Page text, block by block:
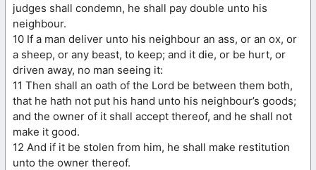
judges shall condemn, he shall pay double unto his
neighbour.
10 If a man deliver unto his neighbour an ass, or an ox, or
a sheep, or any beast, to keep; and it die, or be hurt, or
driven away, no man seeing it:
11 Then shall an oath of the Lord be between them both,
that he hath not put his hand unto his neighbour’s goods;
and the owner of it shall accept thereof, and he shall not
make it good.
12 And if it be stolen from him, he shall make restitution
unto the owner thereof.